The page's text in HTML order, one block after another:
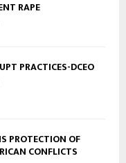
RAPE
PRACTICES-DCEO
PROTECTION OF
CONFLICTS